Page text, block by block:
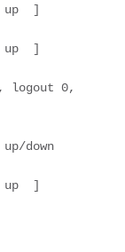
]
]
logout 0,
down
]